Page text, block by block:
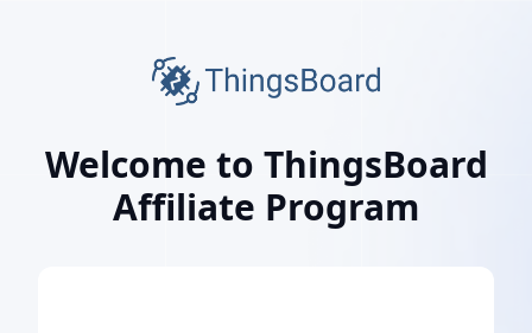
Welcome to ThingsBoard
Affiliate Program